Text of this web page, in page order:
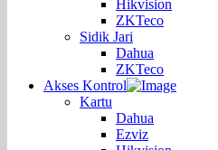
Hikvision
ZKTeco
Sidik Jari
Dahua
ZKTeco
Akses Kontrol
Kartu
Dahua
Ezviz